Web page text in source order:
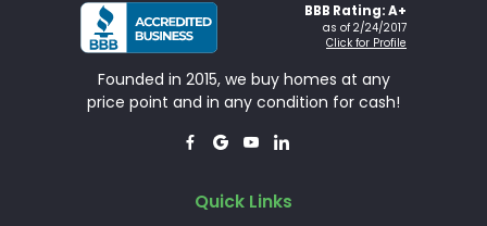
BBB Rating: A+
as of 2/24/2017
Click for Profile
Founded in 2015, we buy homes at any
price point and in any condition for cash!
   
Quick Links